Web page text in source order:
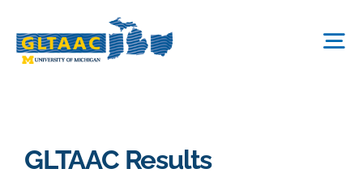
content
The Process
GLTAAC Results